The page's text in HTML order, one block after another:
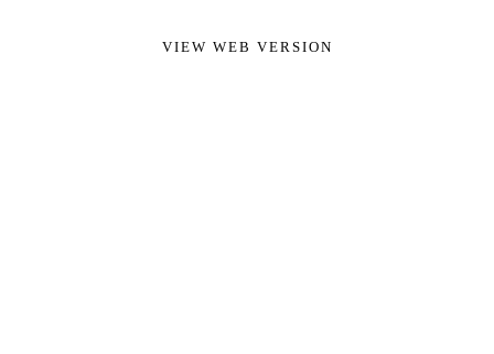
VIEW WEB VERSION